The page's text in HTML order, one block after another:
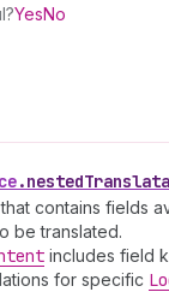
YesNo
.
contains fields
be translated.
includes field
for specific